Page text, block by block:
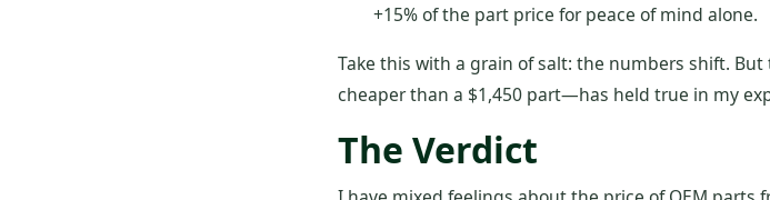
+15% of the part price for peace of mind alone.
Take this with a grain of salt: the numbers shift.
cheaper than a $1,450 part—has held true in my
The Verdict